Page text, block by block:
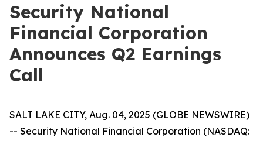
Security National
Financial Corporation
Announces Q2 Earnings
Call
SALT LAKE CITY, Aug. 04, 2025 (GLOBE NEWSWIRE)
-- Security National Financial Corporation (NASDAQ: